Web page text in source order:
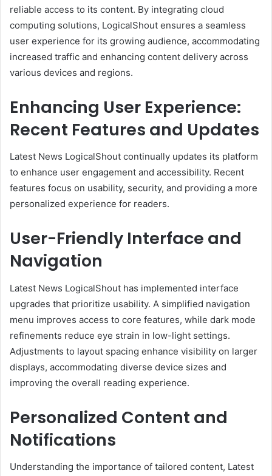
reliable access to its content. By integrating cloud
computing solutions, LogicalShout ensures a seamless
user experience for its growing audience, accommodating
increased traffic and enhancing content delivery across
various devices and regions.
Enhancing User Experience:
Recent Features and Updates
Latest News LogicalShout continually updates its platform
to enhance user engagement and accessibility. Recent
features focus on usability, security, and providing a more
personalized experience for readers.
User-Friendly Interface and
Navigation
Latest News LogicalShout has implemented interface
upgrades that prioritize usability. A simplified navigation
menu improves access to core features, while dark mode
refinements reduce eye strain in low-light settings.
Adjustments to layout spacing enhance visibility on larger
displays, accommodating diverse device sizes and
improving the overall reading experience.
Personalized Content and
Notifications
Understanding the importance of tailored content, Latest